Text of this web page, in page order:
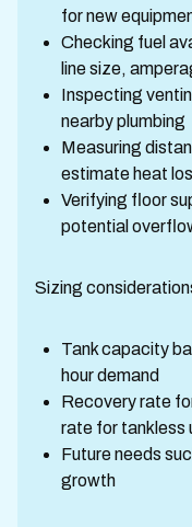
for new
Checking fuel
line size,
Inspecting
nearby plumbing
Measuring
estimate heat
Verifying floor
potential
Sizing
Tank capacity
hour demand
Recovery rate
rate for tankless
Future needs
growth